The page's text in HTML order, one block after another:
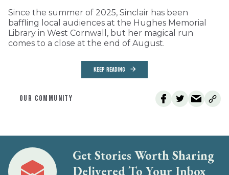
Since the summer of 2025, Sinclair has been
baffling local audiences at the Hughes Memorial
Library in West Cornwall, but her magical run
comes to a close at the end of August.
KEEP READING
OUR COMMUNITY
Get Stories Worth Sharing
Delivered To Your Inbox